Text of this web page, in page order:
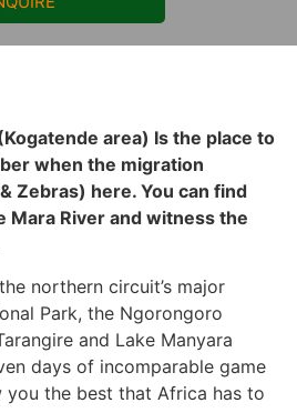
area) Is the place to
when the migration
Zebras) here. You can find
Mara River and witness the
northern circuit’s major
Park, the Ngorongoro
and Lake Manyara
days of incomparable game
the best that Africa has to